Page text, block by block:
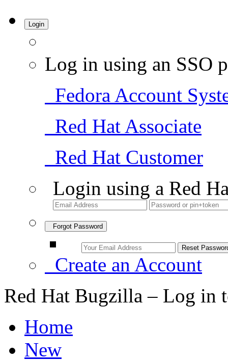
Login
Log in using an SSO
Fedora Account
Red Hat Associate
Red Hat Customer
Login using a Red
Forgot Password
Create an Account
Red Hat Bugzilla – Log in
Home
New